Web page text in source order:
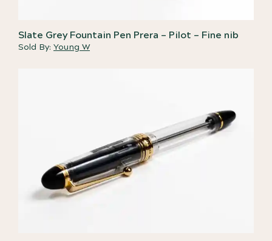
Slate Grey Fountain Pen Prera – Pilot – Fine nib
Sold By: Young W